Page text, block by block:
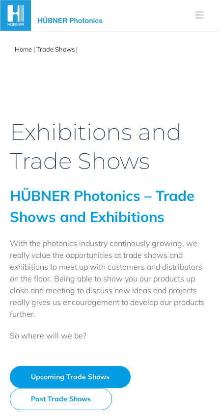
Skip
content
Home | Trade Shows |
Exhibitions and
Trade Shows
HÜBNER Photonics – Trade
Shows and Exhibitions
With the photonics industry continously growing, we
really value the opportunities at trade shows and
exhibitions to meet up with customers and distributors
on the floor. Being able to show you our products up
close and meeting to discuss new ideas and projects
really gives us encouragement to develop our products
further.
So where will we be?
Upcoming Trade Shows
Past Trade Shows